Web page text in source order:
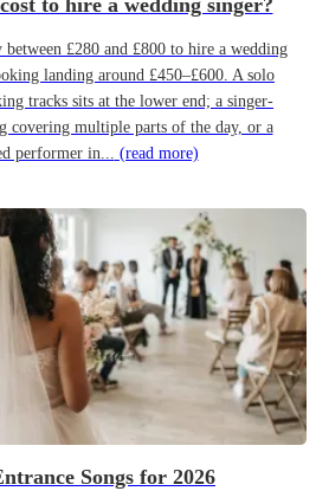
to hire a wedding singer?
£280 and £800 to hire a wedding
landing around £450–£600. A solo
tracks sits at the lower end; a singer-
covering multiple parts of the day, or a
performer in... (read more)
Songs for 2026